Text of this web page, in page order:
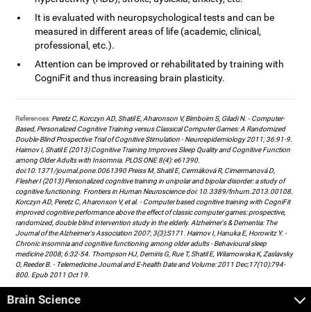
It is evaluated with neuropsychological tests and can be
measured in different areas of life (academic, clinical,
professional, etc.).
Attention can be improved or rehabilitated by training with
CogniFit and thus increasing brain plasticity.
References: Peretz C, Korczyn AD, Shatil E, Aharonson V, Birnboim S, Giladi N. - Computer-
Based, Personalized Cognitive Training versus Classical Computer Games: A Randomized
Double-Blind Prospective Trial of Cognitive Stimulation - Neuroepidemiology 2011; 36:91-9.
Haimov I, Shatil E (2013) Cognitive Training Improves Sleep Quality and Cognitive Function
among Older Adults with Insomnia. PLOS ONE 8(4): e61390.
doi:10.1371/journal.pone.0061390 Preiss M, Shatil E, Cermáková R, Cimermanová D,
Flesher I (2013) Personalized cognitive training in unipolar and bipolar disorder: a study of
cognitive functioning. Frontiers in Human Neuroscience doi: 10.3389/fnhum.2013.00108.
Korczyn AD, Peretz C, Aharonson V, et al. - Computer based cognitive training with CogniFit
improved cognitive performance above the effect of classic computer games: prospective,
randomized, double blind intervention study in the elderly. Alzheimer's & Dementia: The
Journal of the Alzheimer's Association 2007; 3(3):S171. Haimov I, Hanuka E, Horowitz Y. -
Chronic insomnia and cognitive functioning among older adults - Behavioural sleep
medicine 2008; 6:32-54. Thompson HJ, Demiris G, Rue T, Shatil E, Wilamowska K, Zaslavsky
O, Reeder B. - Telemedicine Journal and E-health Date and Volume: 2011 Dec;17(10):794-
800. Epub 2011 Oct 19.
Brain Science